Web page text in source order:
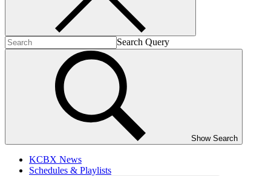
Search Query
Show Search
KCBX News
Schedules & Playlists